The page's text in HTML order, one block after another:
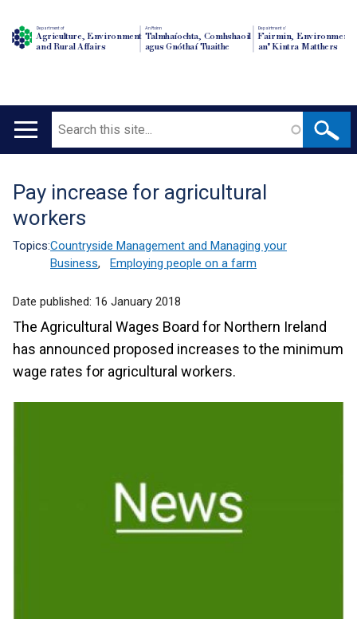
Department of
Agriculture, Environment
and Rural Affairs
An Roinn
Talmhaíochta, Comhshaoil
agus Gnóthaí Tuaithe
Depairtment o'
Fairmin, Environment
an' Kintra Matthers
Main
Search
Translation
help
Pay increase for agricultural
workers
Topics:Countryside Management and Managing your
Business, Employing people on a farm
Date published: 16 January 2018
The Agricultural Wages Board for Northern Ireland
has announced proposed increases to the minimum
wage rates for agricultural workers.